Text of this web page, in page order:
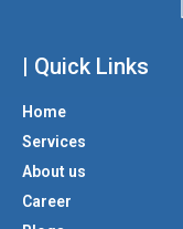
| Quick Links
Home
Services
About us
Career